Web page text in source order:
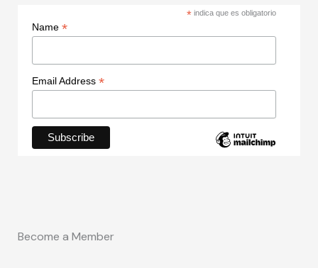
* indica que es obligatorio
Name *
Email Address *
Become a Member